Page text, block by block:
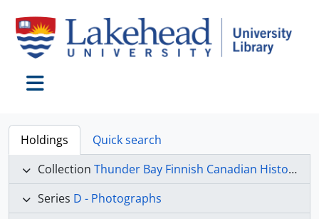
Holdings
Quick search
Collection Thunder Bay Finnish Canadian Historical Society collection
Series D - Photographs